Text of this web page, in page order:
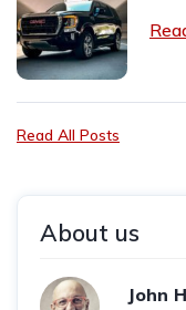
Read All Posts
About us
John